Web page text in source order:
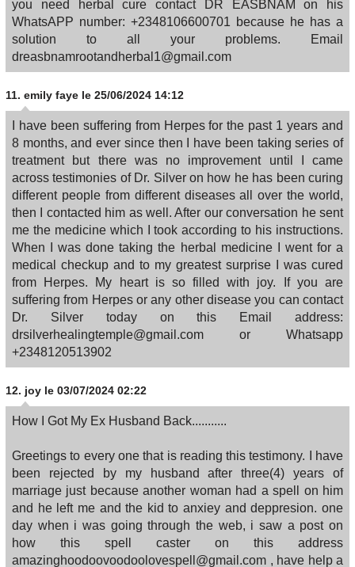
you need herbal cure contact DR EASBNAM on his
WhatsAPP number: +2348106600701 because he has a
solution to all your problems. Email
dreasbnamrootandherbal1@gmail.com
11. emily faye le 25/06/2024 14:12
I have been suffering from Herpes for the past 1 years and
8 months, and ever since then I have been taking series of
treatment but there was no improvement until I came
across testimonies of Dr. Silver on how he has been curing
different people from different diseases all over the world,
then I contacted him as well. After our conversation he sent
me the medicine which I took according to his instructions.
When I was done taking the herbal medicine I went for a
medical checkup and to my greatest surprise I was cured
from Herpes. My heart is so filled with joy. If you are
suffering from Herpes or any other disease you can contact
Dr. Silver today on this Email address:
drsilverhealingtemple@gmail.com or Whatsapp
+2348120513902
12. joy le 03/07/2024 02:22
How I Got My Ex Husband Back...........
Greetings to every one that is reading this testimony. I have
been rejected by my husband after three(4) years of
marriage just because another woman had a spell on him
and he left me and the kid to anxiey and deppresion. one
day when i was going through the web, i saw a post on
how this spell caster on this address
amazinghoodoovoodoolovespell@gmail.com , have help a